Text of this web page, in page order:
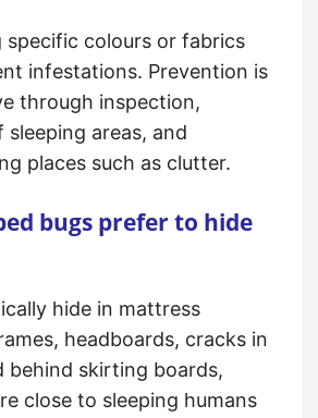
specific colours or fabrics
infestations. Prevention is
through inspection,
sleeping areas, and
places such as clutter.
bugs prefer to hide
hide in mattress
headboards, cracks in
behind skirting boards,
close to sleeping humans